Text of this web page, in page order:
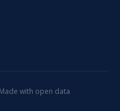
with open data